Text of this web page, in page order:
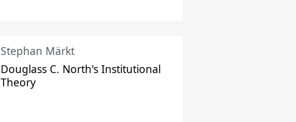
Stephan Märkt
Douglass C. North's Institutional
Theory